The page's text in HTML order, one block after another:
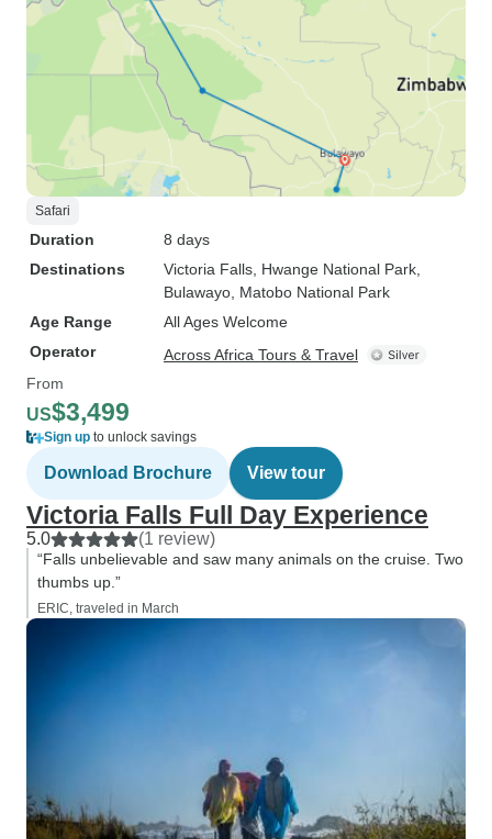
Safari
Duration
8 days
Destinations
Victoria Falls , Hwange National Park
Bulawayo , Matobo National Park
Age Range
All Ages Welcome
Operator
Across Africa Tours & Travel
From
US$3,499
Sign up to unlock savings
Download Brochure View tour
Victoria Falls Full Day Experience
5.0 (1 review)
“Falls unbelievable and saw many animals on the cruise. Two
thumbs up.”
ERIC, traveled in March